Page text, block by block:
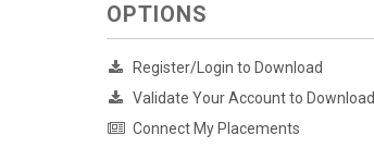
OPTIONS
Register/Login to Download
Validate Your Account to Download
Connect My Placements